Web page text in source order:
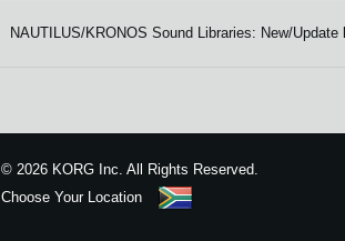
NAUTILUS/KRONOS Sound Libraries: New/
©2026 KORG Inc. All Rights Reserved.
Choose Your Location